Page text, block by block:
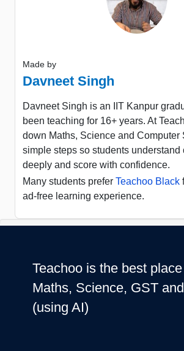
Made by
Davneet Singh
Davneet Singh is an IIT Kanpur
been teaching for 16+ years. At
down Maths, Science and Computer
simple steps so students understand
deeply and score with confidence.
Many students prefer Teachoo Black
ad-free learning experience.
Teachoo is the best
Maths, Science, GST
(using AI)